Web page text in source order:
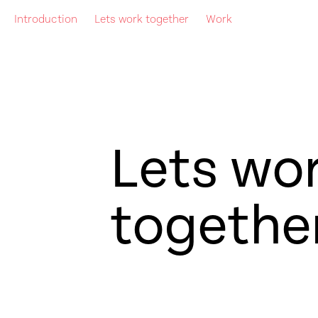
Introduction Lets work together Work
Lets